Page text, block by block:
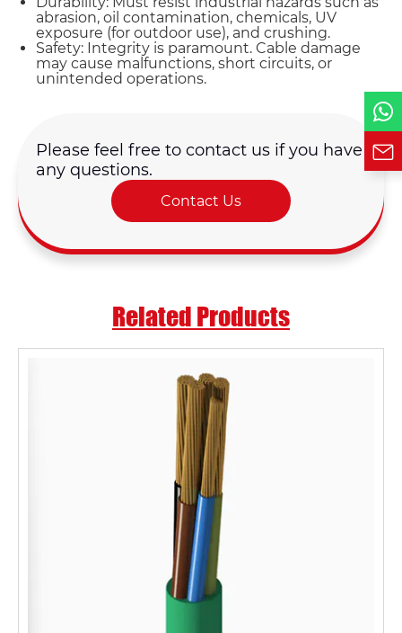
abrasion, oil contamination, chemicals, UV
exposure (for outdoor use), and crushing.
Safety: Integrity is paramount. Cable damage
may cause malfunctions, short circuits, or
unintended operations.
Please feel free to contact us if you have
any questions.
Contact Us
Related Products
Phone / WhatsApp